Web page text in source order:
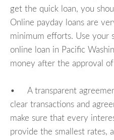
get the quick loan, you
Online payday loans are
minimum efforts. Use your
online loan in Pacific
money after the approval
• A transparent
clear transactions and
make sure that every
provide the smallest rates,